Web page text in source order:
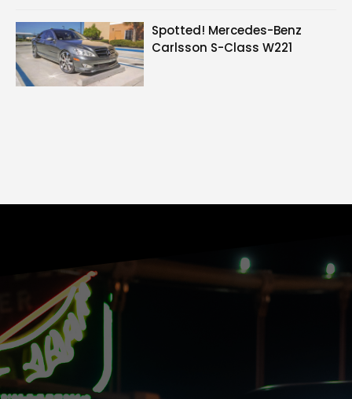
Spotted! Mercedes-Benz
Carlsson S-Class W221